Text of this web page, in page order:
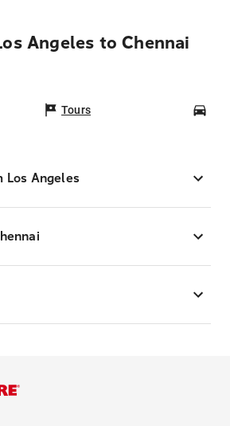
Angeles to Chennai
Tours
Angeles